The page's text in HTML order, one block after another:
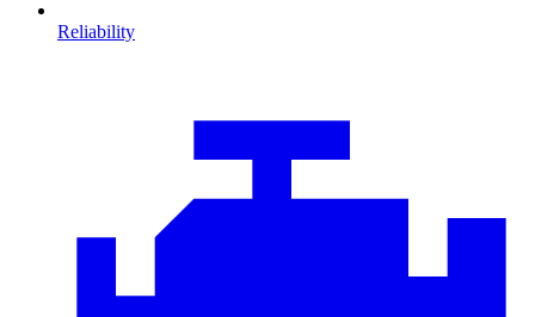
Reliability